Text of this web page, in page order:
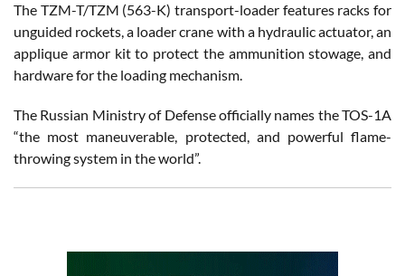
The TZM-T/TZM (563-K) transport-loader features racks for
unguided rockets, a loader crane with a hydraulic actuator, an
applique armor kit to protect the ammunition stowage, and
hardware for the loading mechanism.
The Russian Ministry of Defense officially names the TOS-1A
“the most maneuverable, protected, and powerful flame-
throwing system in the world”.